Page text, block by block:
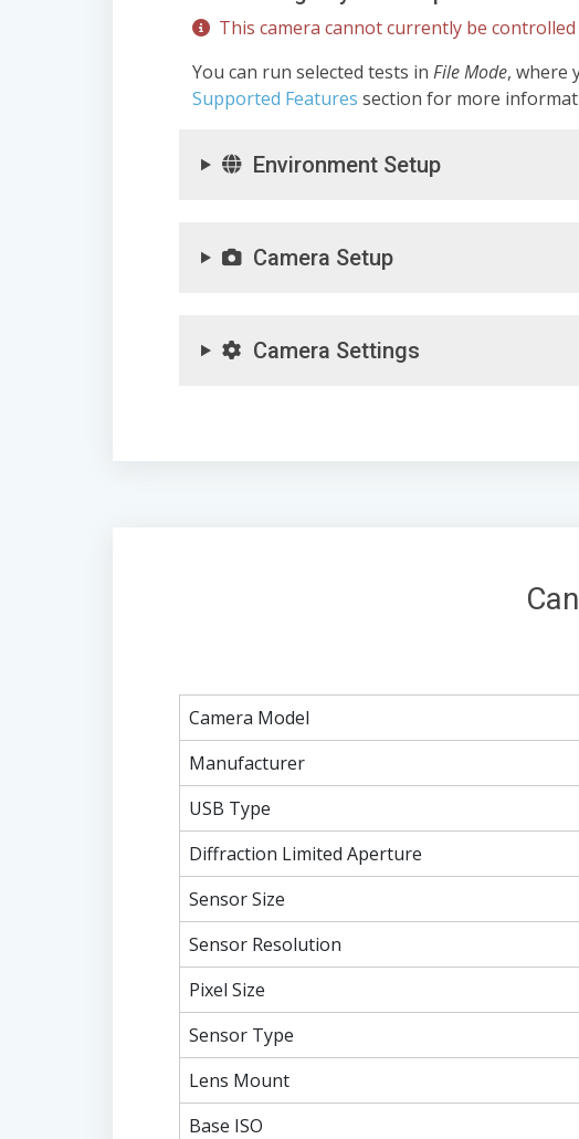
This camera cannot currently be controlled
You can run selected tests in File Mode, where
Supported Features section for more
Environment Setup
Camera Setup
Camera Settings
Camera Model
Manufacturer
USB Type
Diffraction Limited Aperture
Sensor Size
Sensor Resolution
Pixel Size
Sensor Type
Lens Mount
Base ISO